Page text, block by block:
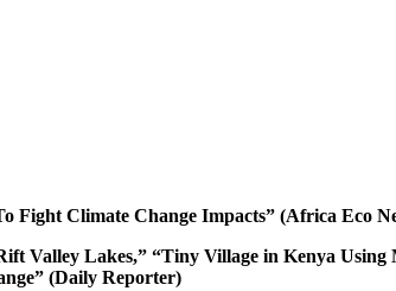
Fight Climate Change Impacts” (Africa Eco
Valley Lakes,” “Tiny Village in Kenya
(Daily Reporter)